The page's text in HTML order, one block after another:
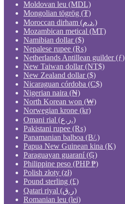
Moldovan leu (MDL)
Mongolian tögrög (₮)
Moroccan dirham (د.م.)
Mozambican metical (MT)
Namibian dollar ($)
Nepalese rupee (₨)
Netherlands Antillean guilder (ƒ)
New Taiwan dollar (NT$)
New Zealand dollar ($)
Nicaraguan córdoba (C$)
Nigerian naira (₦)
North Korean won (₩)
Norwegian krone (kr)
Omani rial (ر.ع.)
Pakistani rupee (₨)
Panamanian balboa (B/.)
Papua New Guinean kina (K)
Paraguayan guaraní (₲)
Philippine peso (PHP ₱)
Polish złoty (zł)
Pound sterling (£)
Qatari riyal (ر.ق)
Romanian leu (lei)